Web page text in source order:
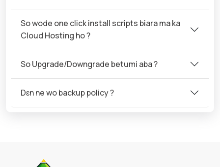
So wode one click install scripts biara ma ka
Cloud Hosting ho ?
So Upgrade/Downgrade betumi aba ?
Dɛn ne wo backup policy ?